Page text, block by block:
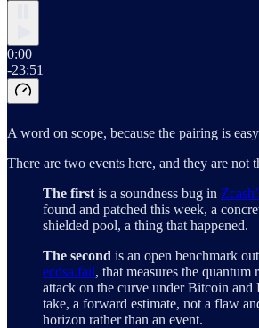
0:00
-23:51
A word on scope, because the pairing is
There are two events here, and they are not
The first is a soundness bug in
found and patched this week, a
shielded pool, a thing that happened.
The second is an open benchmark
ecdsa.fail, that measures the quantum
attack on the curve under Bitcoin and
take, a forward estimate, not a flaw
horizon rather than an event.